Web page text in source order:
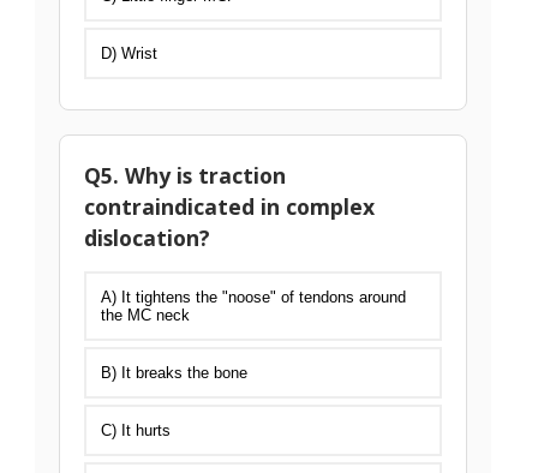
D) Wrist
Q5. Why is traction
contraindicated in complex
dislocation?
A) It tightens the "noose" of tendons around
the MC neck
B) It breaks the bone
C) It hurts